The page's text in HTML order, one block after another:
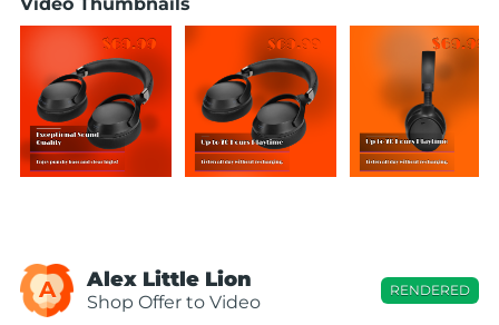
A Alex Little Lion
Shop Offer to Video
RENDERED